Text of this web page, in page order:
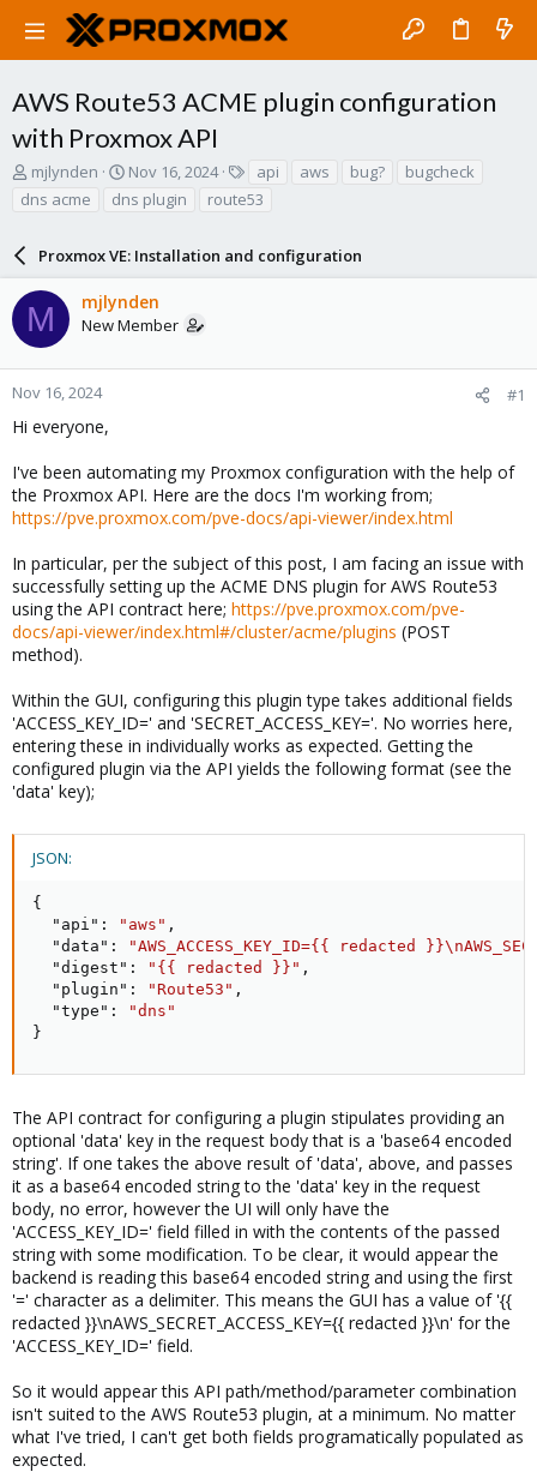
AWS Route53 ACME plugin configuration
with Proxmox API
T
r
d
s
t
a
r
t
r
mjlynden
S
a
t
d
a
t
Nov 16, 2024
a
g
api aws bug?
bugcheck
dns acme
dns plugin route53
Proxmox VE: Installation and configuration
M mjlynden
New Member
Nov 16, 2024 #1
Hi everyone,
I've been automating my Proxmox configuration with the help of
the Proxmox API. Here are the docs I'm working from;
https://pve.proxmox.com/pve-docs/api-viewer/index.html
In particular, per the subject of this post, I am facing an issue with
successfully setting up the ACME DNS plugin for AWS Route53
using the API contract here; https://pve.proxmox.com/pve-
docs/api-viewer/index.html#/cluster/acme/plugins (POST
method).
Within the GUI, configuring this plugin type takes additional fields
'ACCESS_KEY_ID=' and 'SECRET_ACCESS_KEY='. No worries here,
entering these in individually works as expected. Getting the
configured plugin via the API yields the following format (see the
'data' key);
JSON:
{
"api" : "aws" ,
"data" :
"AWS_ACCESS_KEY_ID={{ redacted
"digest" : "{{ redacted }}" ,
"plugin" : "Route53" ,
"type" :
"dns"
}
The API contract for configuring a plugin stipulates providing an
optional 'data' key in the request body that is a 'base64 encoded
string'. If one takes the above result of 'data', above, and passes
it as a base64 encoded string to the 'data' key in the request
body, no error, however the UI will only have the
'ACCESS_KEY_ID=' field filled in with the contents of the passed
string with some modification. To be clear, it would appear the
backend is reading this base64 encoded string and using the first
'=' character as a delimiter. This means the GUI has a value of '{{
redacted }}\nAWS_SECRET_ACCESS_KEY={{ redacted }}\n' for the
'ACCESS_KEY_ID=' field.
So it would appear this API path/method/parameter combination
isn't suited to the AWS Route53 plugin, at a minimum. No matter
what I've tried, I can't get both fields programatically populated as
expected.